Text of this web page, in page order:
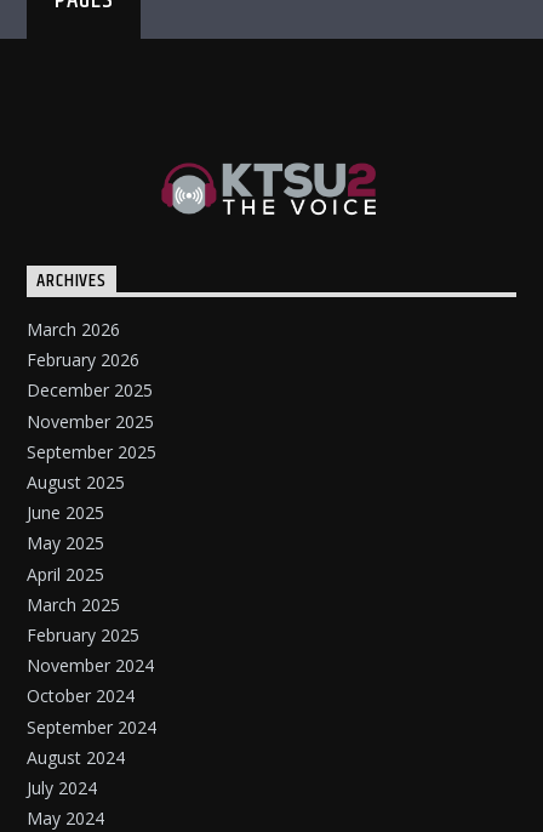
ARCHIVES
March 2026
February 2026
December 2025
November 2025
September 2025
August 2025
June 2025
May 2025
April 2025
March 2025
February 2025
November 2024
October 2024
September 2024
August 2024
July 2024
May 2024